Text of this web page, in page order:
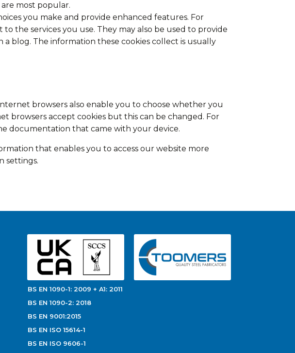
most popular.
you make and provide enhanced features. For
the services you use. They may also be used to provide
blog. The information these cookies collect is usually
browsers also enable you to choose whether you
browsers accept cookies but this can be changed. For
documentation that came with your device.
that enables you to access our website more
settings.
BS EN 1090-1: 2009 + A1: 2011
BS EN 1090-2: 2018
BS EN 9001:2015
BS EN ISO 15614-1
BS EN ISO 9606-1